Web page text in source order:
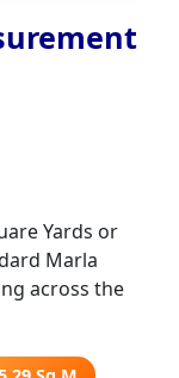
Yards or
Marla
across the